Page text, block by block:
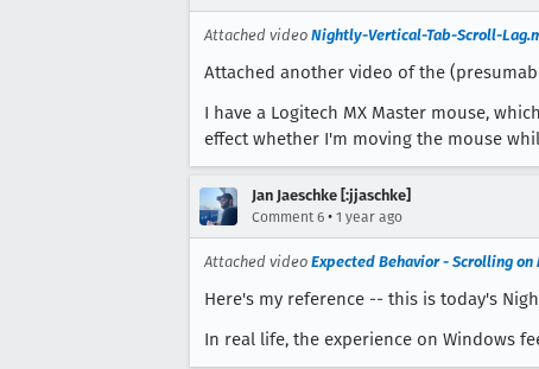
Attached video Nightly-Vertical-Tab-Scroll-
Attached another video of the
I have a Logitech MX Master mouse,
effect whether I'm moving the mouse
Jan Jaeschke [:jjaschke]
Comment 6 • 1 year ago
Attached video Expected Behavior - Scrolling on
Here's my reference -- this is today's
In real life, the experience on Windows